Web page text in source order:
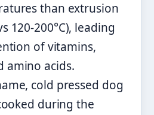
than extrusion
120-200°C), leading
of vitamins,
amino acids.
cold pressed dog
during the